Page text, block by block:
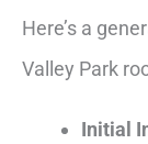
Here’s a
Valley Park
Initial